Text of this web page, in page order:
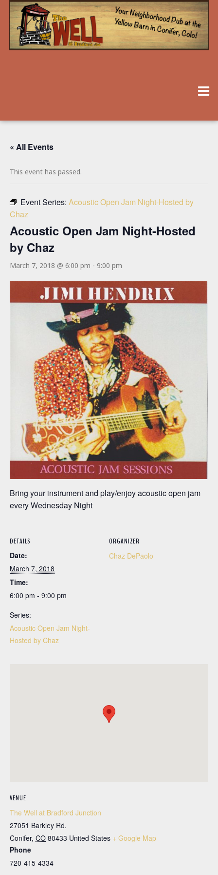
« All Events
This event has passed.
Event Series: Acoustic Open Jam Night-Hosted by
Chaz
Acoustic Open Jam Night-Hosted
by Chaz
March 7, 2018 @ 6:00 pm - 9:00 pm
Bring your instrument and play/enjoy acoustic open jam
every Wednesday Night
DETAILS
Date:
March 7, 2018
Time:
6:00 pm - 9:00 pm
Series:
Acoustic Open Jam Night-
Hosted by Chaz
ORGANIZER
Chaz DePaolo
VENUE
The Well at Bradford Junction
27051 Barkley Rd.
Conifer, CO 80433 United States + Google Map
Phone
720-415-4334